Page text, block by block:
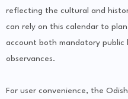
reflecting the cultural and
can rely on this calendar to
account both mandatory public
observances.
For user convenience, the